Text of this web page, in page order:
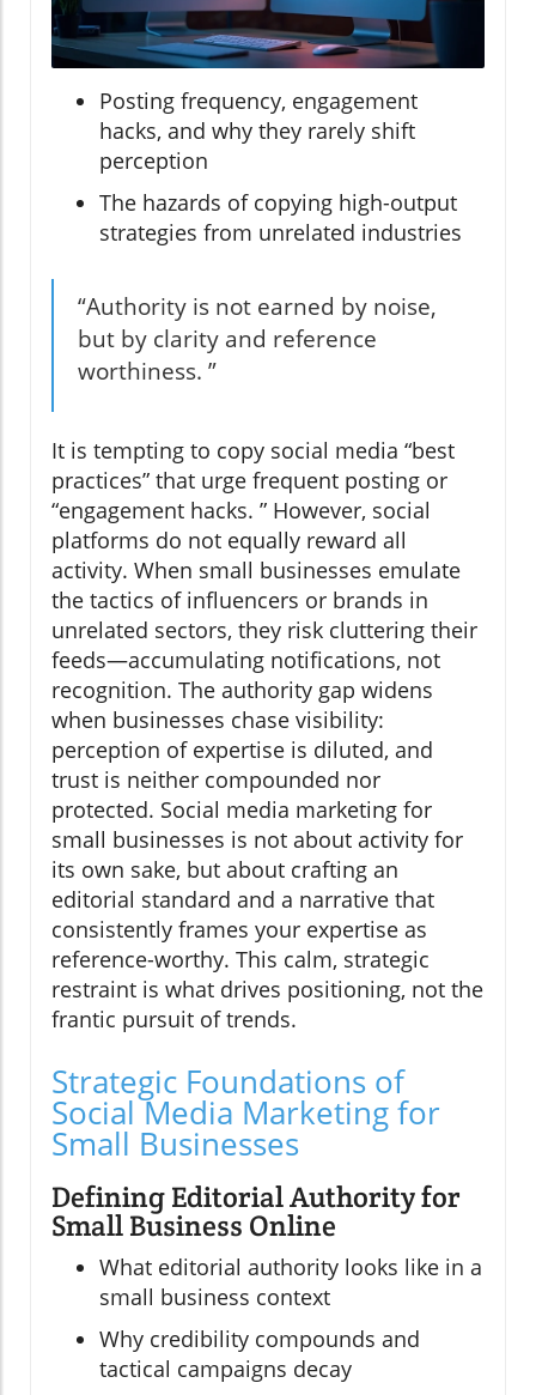
Posting frequency, engagement
hacks, and why they rarely shift
perception
The hazards of copying high-output
strategies from unrelated industries
“Authority is not earned by noise,
but by clarity and reference
worthiness. ”
It is tempting to copy social media “best
practices” that urge frequent posting or
“engagement hacks. ” However, social
platforms do not equally reward all
activity. When small businesses emulate
the tactics of influencers or brands in
unrelated sectors, they risk cluttering their
feeds—accumulating notifications, not
recognition. The authority gap widens
when businesses chase visibility:
perception of expertise is diluted, and
trust is neither compounded nor
protected. Social media marketing for
small businesses is not about activity for
its own sake, but about crafting an
editorial standard and a narrative that
consistently frames your expertise as
reference-worthy. This calm, strategic
restraint is what drives positioning, not the
frantic pursuit of trends.
Strategic Foundations of
Social Media Marketing for
Small Businesses
Defining Editorial Authority for
Small Business Online
What editorial authority looks like in a
small business context
Why credibility compounds and
tactical campaigns decay